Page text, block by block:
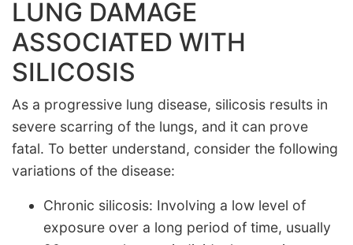
LUNG DAMAGE
ASSOCIATED WITH
SILICOSIS
As a progressive lung disease, silicosis results in
severe scarring of the lungs, and it can prove
fatal. To better understand, consider the following
variations of the disease:
Chronic silicosis: Involving a low level of
exposure over a long period of time, usually